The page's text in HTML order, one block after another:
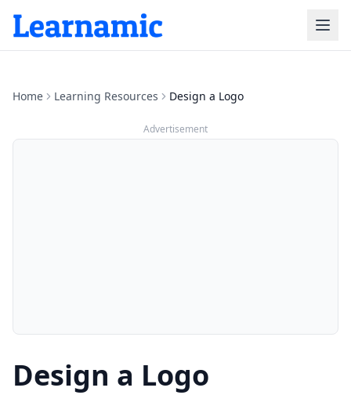
Home Learning Resources Design a Logo
Advertisement
Design a Logo